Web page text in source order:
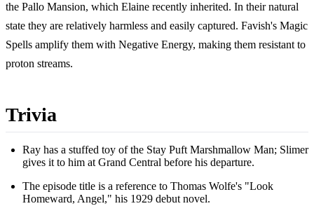
the Pallo Mansion, which Elaine recently inherited. In their natural
state they are relatively harmless and easily captured. Favish's Magic
Spells amplify them with Negative Energy, making them resistant to
proton streams.
Trivia
Ray has a stuffed toy of the Stay Puft Marshmallow Man; Slimer
gives it to him at Grand Central before his departure.
The episode title is a reference to Thomas Wolfe's "Look
Homeward, Angel," his 1929 debut novel.